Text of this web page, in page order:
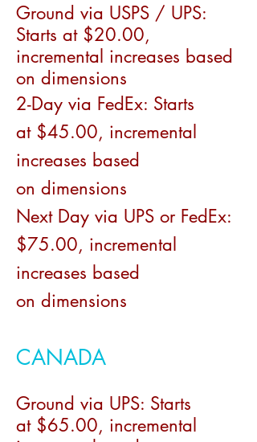
Ground via USPS / UPS:
Starts at $20.00,
incremental increases based
on dimensions
2-Day via FedEx: Starts
at $45.00, incremental
increases based
on dimensions
Next Day via UPS or FedEx:
$75.00, incremental
increases based
on dimensions
CANADA
Ground via UPS: Starts
at $65.00, incremental